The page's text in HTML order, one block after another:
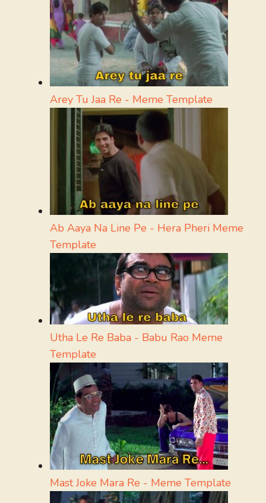
Arey Tu Jaa Re - Meme Template
Ab Aaya Na Line Pe - Hera Pheri Meme
Template
Utha Le Re Baba - Babu Rao Meme
Template
Mast Joke Mara Re - Meme Template